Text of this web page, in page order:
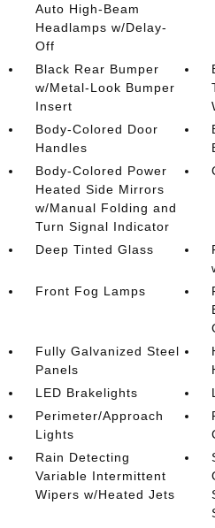
Auto High-Beam
Headlamps w/Delay-
Off
Black Rear Bumper
w/Metal-Look Bumper
Insert
Body-Colored Door
Handles
Body-Colored Power
Heated Side Mirrors
w/Manual Folding and
Turn Signal Indicator
Deep Tinted Glass
Front Fog Lamps
Fully Galvanized Steel
Panels
LED Brakelights
Perimeter/Approach
Lights
Rain Detecting
Variable Intermittent
Wipers w/Heated Jets